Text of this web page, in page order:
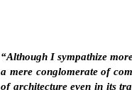
“Although I sympathize
a mere conglomerate of
of architecture even in its